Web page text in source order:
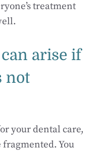
treatment
arise if
not
your dental care,
fragmented. You